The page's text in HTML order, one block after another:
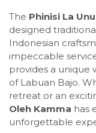
The Phinisi La
designed
Indonesian
impeccable
provides a unique
of Labuan Bajo.
retreat or an
Oleh Kamma has
unforgettable